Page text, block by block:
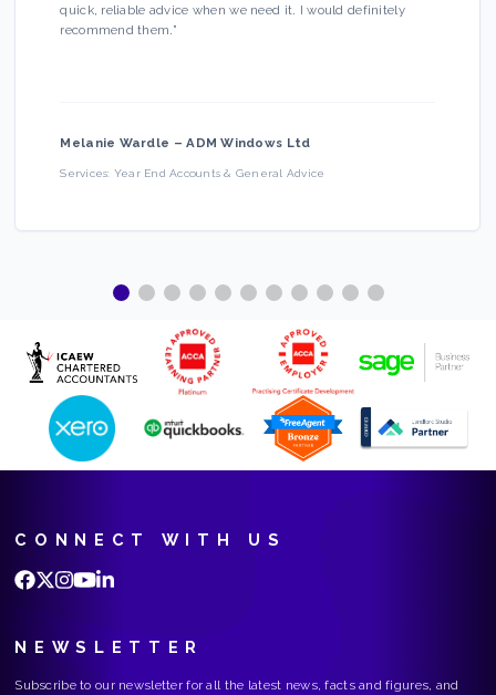
quick, reliable advice when we need it. I would definitely
recommend them.”
Melanie Wardle –ADM Windows Ltd
Services: Year End Accounts & General Advice
CONNECT WITH US
NEWSLETTER
Subscribe to our newsletter for all the latest news, facts and figures, and